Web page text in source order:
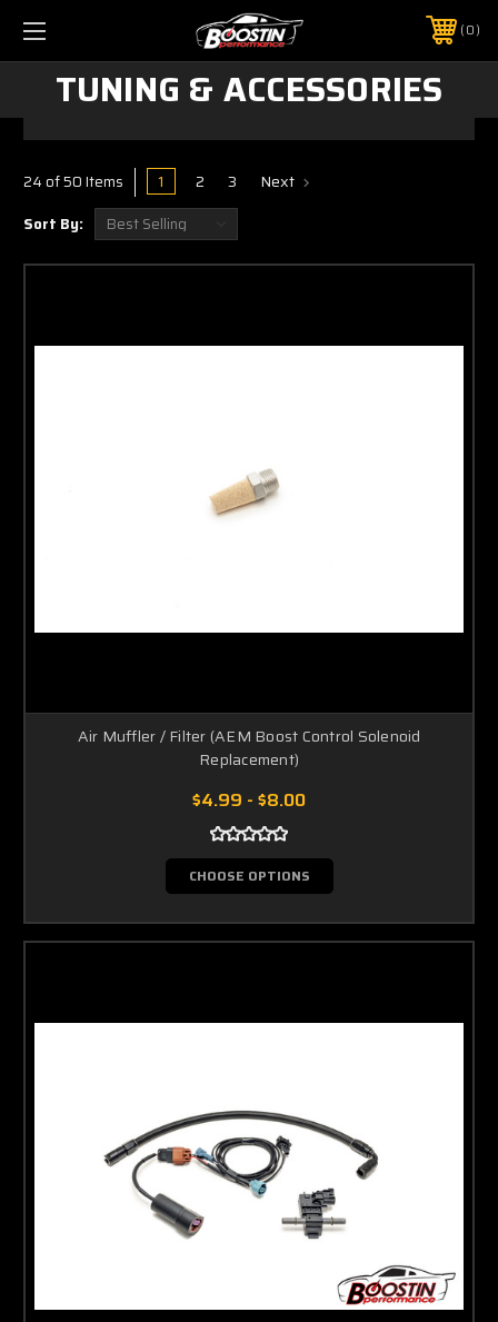
0
TUNING & ACCESSORIES
24 of 50 Items 1 2 3 Next
Sort By:
Air Muffler / Filter (AEM Boost Control Solenoid
Replacement)
$4.99 - $8.00
CHOOSE OPTIONS